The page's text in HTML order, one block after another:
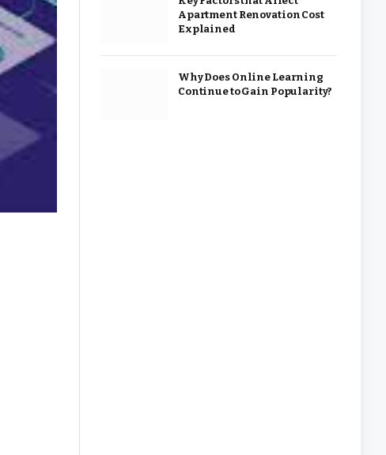
Apartment Renovation Cost
Explained
Why Does Online Learning
Continue to Gain Popularity?